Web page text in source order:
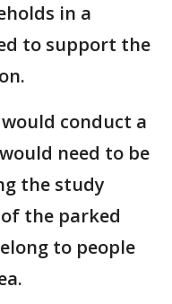
in a
to support the
conduct a
need to be
the study
the parked
to people